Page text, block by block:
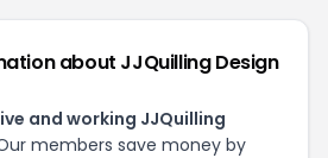
about JJQuilling Design
and working JJQuilling
members save money by